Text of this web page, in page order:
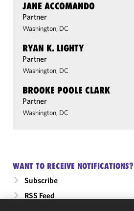
JANE ACCOMANDO
Partner
Washington, DC
RYAN K. LIGHTY
Partner
Washington, DC
BROOKE POOLE CLARK
Partner
Washington, DC
WANT TO RECEIVE NOTIFICATIONS?
Subscribe
RSS Feed